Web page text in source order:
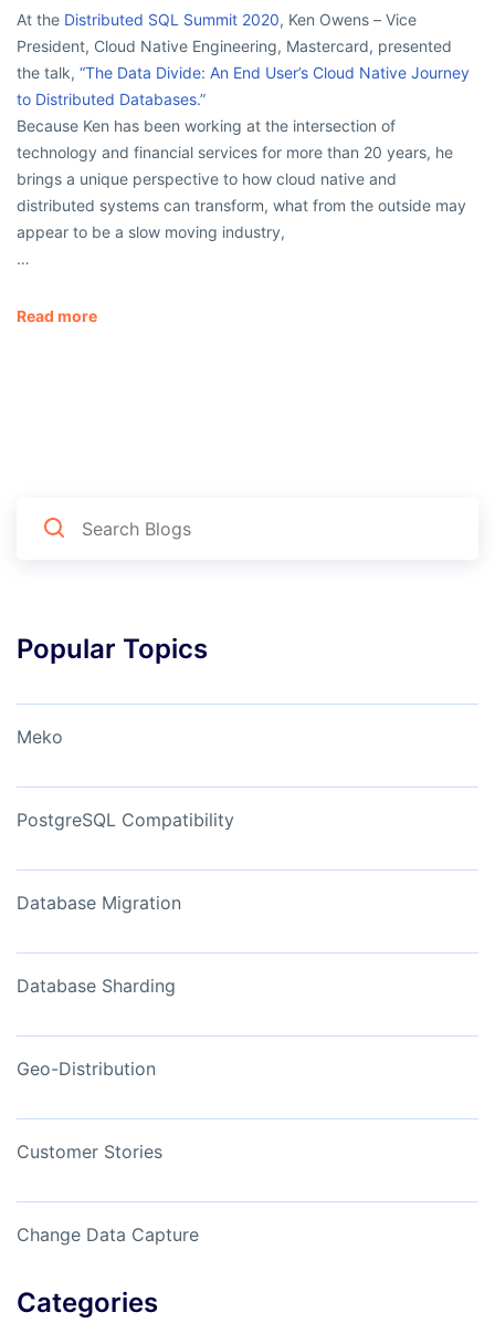
At the Distributed SQL Summit 2020, Ken Owens – Vice
President, Cloud Native Engineering, Mastercard, presented
the talk, “The Data Divide: An End User’s Cloud Native Journey
to Distributed Databases.”
Because Ken has been working at the intersection of
technology and financial services for more than 20 years, he
brings a unique perspective to how cloud native and
distributed systems can transform, what from the outside may
appear to be a slow moving industry,
…
Read more
Popular Topics
Meko
PostgreSQL Compatibility
Database Migration
Database Sharding
Geo-Distribution
Customer Stories
Change Data Capture
Categories